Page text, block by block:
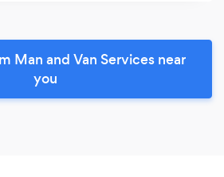
Man and Van Services near
you